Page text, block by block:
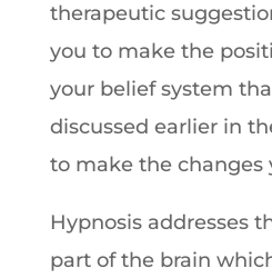
therapeutic
you to make the
your belief system
discussed earlier in
to make the changes
Hypnosis addresses
part of the brain